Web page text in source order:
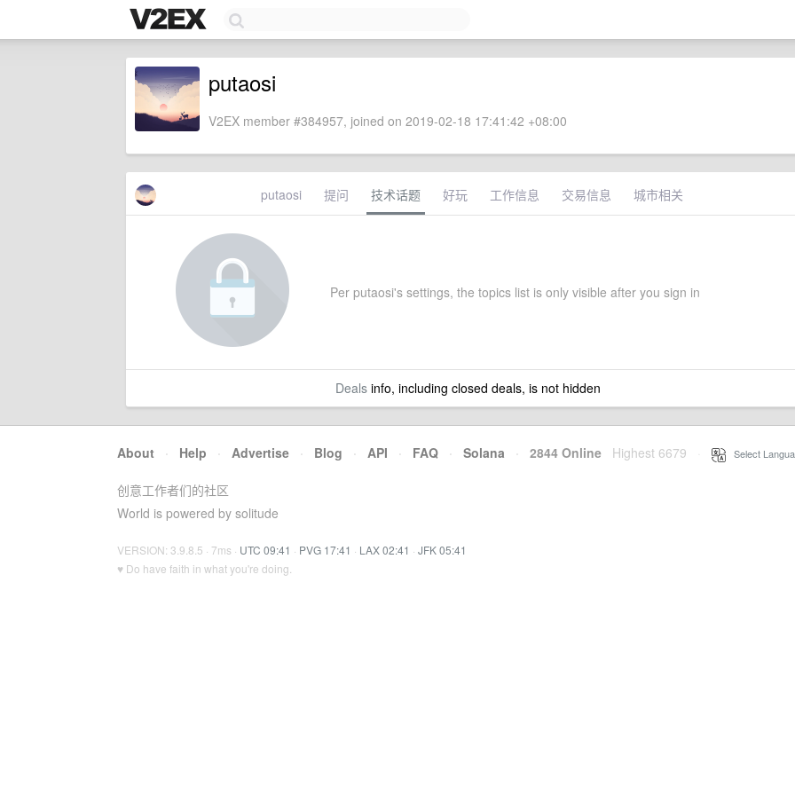
putaosi
V2EX member #384957, joined on 2019-02-18 17:41:42 +08:00
putaosi 提问 技术话题 好玩 工作信息 交易信息 城市相关
Per putaosi's settings, the topics list is only visible after you sign in
Dealsinfo, including closed deals, is not hidden
About · Help · Advertise · Blog · API · FAQ · Solana · 2844 Online Highest 6679 Select
创意工作者们的社区
World is powered by solitude
VERSION: 3.9.8.5 · 7ms · UTC 09:41 · PVG 17:41 · LAX 02:41 · JFK 05:41
♥ Do have faith in what you're doing.